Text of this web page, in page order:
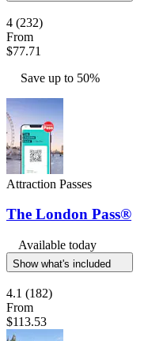
4 (232)
From
$77.71
Save up to 50%
Attraction Passes
The London Pass®
Available today
Show what's included
4.1 (182)
From
$113.53